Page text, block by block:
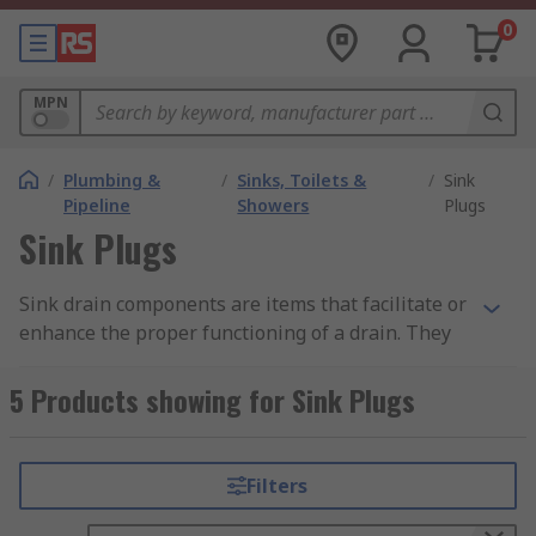
0
MPN
/ Plumbing &
Pipeline
/ Sinks, Toilets &
Showers
/ Sink
Plugs
Sink Plugs
Sink drain components are items that facilitate or
enhance the proper functioning of a drain. They
plugs to bottle traps, which prevent bad smells
What are sink drain components used for?
5 Products showing for Sink Plugs
Filters